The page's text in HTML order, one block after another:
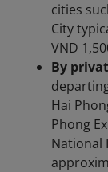
cities
City
VND
By
Hai
Phong
National